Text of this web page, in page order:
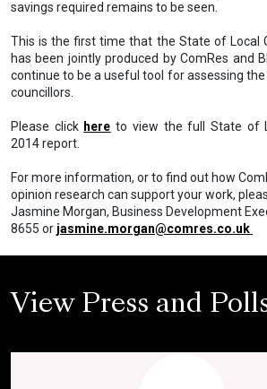
savings required remains to be seen.
This is the first time that the State of Local
has been jointly produced by ComRes and
continue to be a useful tool for assessing the
councillors.
Please click here to view the full State of
2014 report.
For more information, or to find out how
opinion research can support your work,
Jasmine Morgan, Business Development
8655 or jasmine.morgan@comres.co.uk
View Press and